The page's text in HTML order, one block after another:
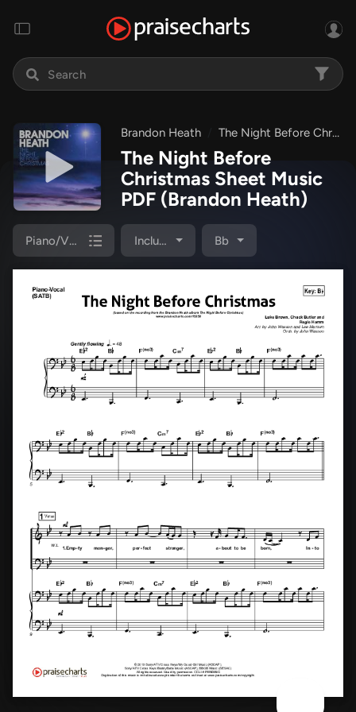
Brandon Heath The Night Before Christmas
The Night Before
Christmas Sheet Music
PDF (Brandon Heath)
Piano/Vocal Pack Included Bb